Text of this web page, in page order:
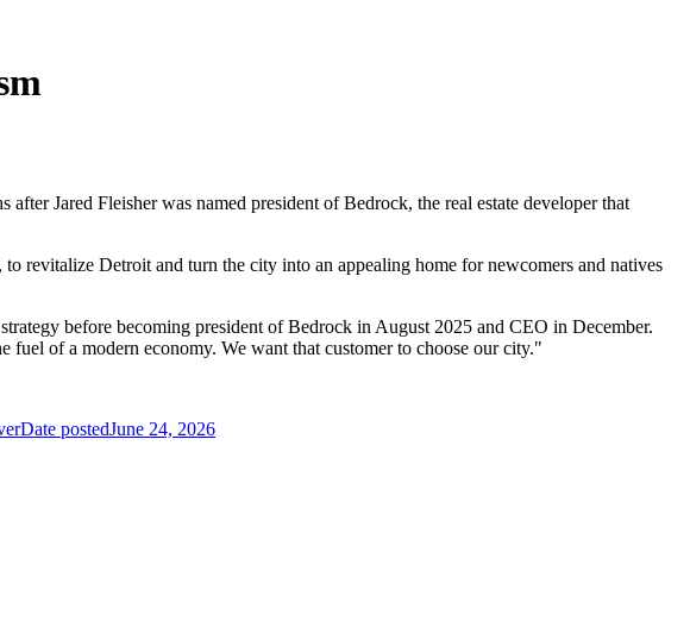
Jared Fleisher was named president of Bedrock, the real estate developer that
revitalize Detroit and turn the city into an appealing home for newcomers and natives
before becoming president of Bedrock in August 2025 and CEO in December.
fuel of a modern economy. We want that customer to choose our city."
Date postedJune 24, 2026